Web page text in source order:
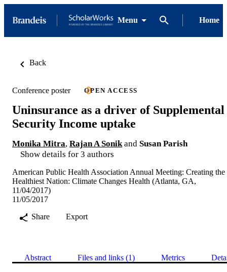
Menu Home
Back
Conference poster OPEN ACCESS
Uninsurance as a driver of Supplemental
Security Income uptake
Monika Mitra, Rajan A Sonik and Susan Parish
Show details for 3 authors
American Public Health Association Annual Meeting: Creating the
Healthiest Nation: Climate Changes Health (Atlanta, GA,
11/04/2017)
11/05/2017
Share
Export
Abstract Files and links (1) Metrics